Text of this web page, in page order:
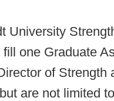
University
one Graduate
of Strength
are not limited